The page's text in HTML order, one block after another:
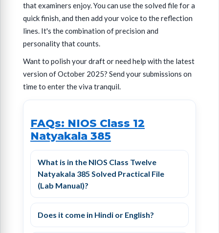
that examiners enjoy. You can use the solved file for a
quick finish, and then add your voice to the reflection
lines. It's the combination of precision and
personality that counts.
Want to polish your draft or need help with the latest
version of October 2025? Send your submissions on
time to enter the viva tranquil.
FAQs: NIOS Class 12
Natyakala 385
What is in the NIOS Class Twelve
Natyakala 385 Solved Practical File
(Lab Manual)?
Does it come in Hindi or English?